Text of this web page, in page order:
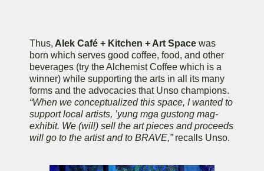
Thus, Alek Café + Kitchen + Art Space was
born which serves good coffee, food, and other
beverages (try the Alchemist Coffee which is a
winner) while supporting the arts in all its many
forms and the advocacies that Unso champions.
“When we conceptualized this space, I wanted to
support local artists, ’yung mga gustong mag-
exhibit. We (will) sell the art pieces and proceeds
will go to the artist and to BRAVE,”recalls Unso.